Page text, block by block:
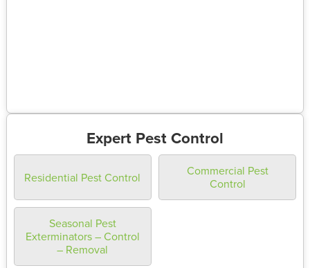
Expert Pest Control
Residential Pest Control
Commercial Pest
Control
Seasonal Pest
Exterminators – Control
– Removal